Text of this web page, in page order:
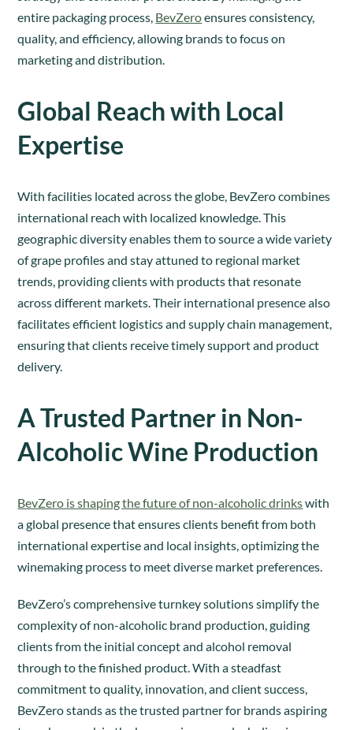
entire packaging process, BevZeroensures consistency,
quality, and efficiency, allowing brands to focus on
marketing and distribution.
Global Reach with Local
Expertise
With facilities located across the globe, BevZero combines
international reach with localized knowledge. This
geographic diversity enables them to source a wide variety
of grape profiles and stay attuned to regional market
trends, providing clients with products that resonate
across different markets. Their international presence also
facilitates efficient logistics and supply chain management,
ensuring that clients receive timely support and product
delivery.
A Trusted Partner in Non-
Alcoholic Wine Production
BevZero is shaping the future of non-alcoholic drinkswith
a global presence that ensures clients benefit from both
international expertise and local insights, optimizing the
winemaking process to meet diverse market preferences.
BevZero’s comprehensive turnkey solutions simplify the
complexity of non-alcoholic brand production, guiding
clients from the initial concept and alcohol removal
through to the finished product. With a steadfast
commitment to quality, innovation, and client success,
BevZero stands as the trusted partner for brands aspiring